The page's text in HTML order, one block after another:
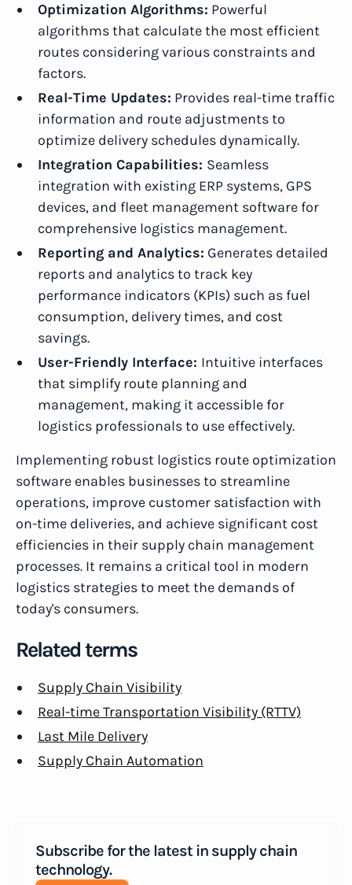
Subscribe for the latest in supply chain
technology.
Optimization Algorithms: Powerful
algorithms that calculate the most efficient
routes considering various constraints and
factors.
Real-Time Updates: Provides real-time traffic
information and route adjustments to
optimize delivery schedules dynamically.
Integration Capabilities: Seamless
integration with existing ERP systems, GPS
devices, and fleet management software for
comprehensive logistics management.
Reporting and Analytics: Generates detailed
reports and analytics to track key
performance indicators (KPIs) such as fuel
consumption, delivery times, and cost
savings.
User-Friendly Interface: Intuitive interfaces
that simplify route planning and
management, making it accessible for
logistics professionals to use effectively.
Implementing robust logistics route optimization
software enables businesses to streamline
operations, improve customer satisfaction with
on-time deliveries, and achieve significant cost
efficiencies in their supply chain management
processes. It remains a critical tool in modern
logistics strategies to meet the demands of
today's consumers.
Related terms
Supply Chain Visibility
Real-time Transportation Visibility (RTTV)
Last Mile Delivery
Supply Chain Automation